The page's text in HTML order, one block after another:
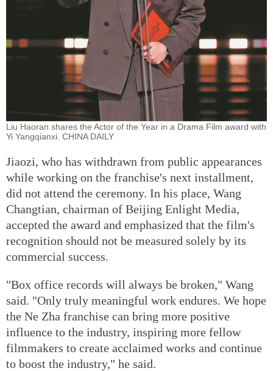
Liu Haoran shares the Actor of the Year in a Drama Film award with
Yi Yangqianxi. CHINA DAILY
Jiaozi, who has withdrawn from public appearances
while working on the franchise's next installment,
did not attend the ceremony. In his place, Wang
Changtian, chairman of Beijing Enlight Media,
accepted the award and emphasized that the film's
recognition should not be measured solely by its
commercial success.
"Box office records will always be broken," Wang
said. "Only truly meaningful work endures. We hope
the Ne Zha franchise can bring more positive
influence to the industry, inspiring more fellow
filmmakers to create acclaimed works and continue
to boost the industry," he said.